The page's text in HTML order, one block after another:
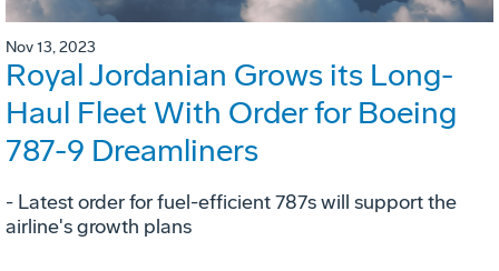
Nov 13, 2023
Royal Jordanian Grows its Long-
Haul Fleet With Order for Boeing
787-9 Dreamliners
- Latest order for fuel-efficient 787s will support the
airline's growth plans